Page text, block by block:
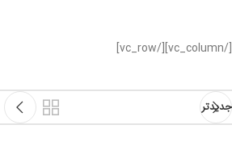
[/vc_column][/vc_row]
جدیدتر